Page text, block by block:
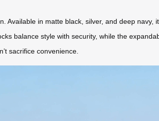
Available in matte black, silver, and deep navy,
balance style with security, while the
sacrifice convenience.